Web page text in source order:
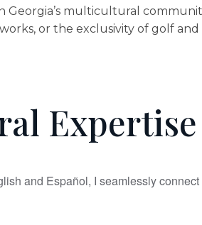
Georgia’s multicultural
or the exclusivity of golf
and Español, I seamlessly